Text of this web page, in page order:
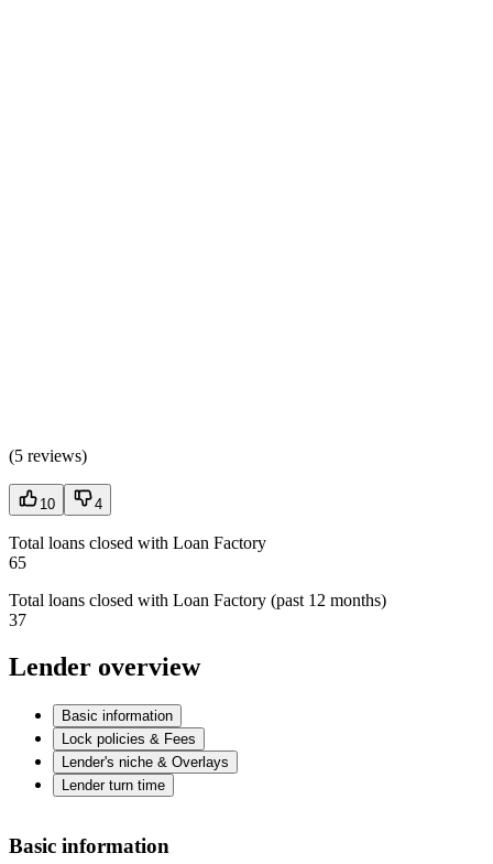
(5 reviews)
10 4
Total loans closed with Loan Factory
65
Total loans closed with Loan Factory (past 12 months)
37
Lender overview
Basic information
Lock policies & Fees
Lender's niche & Overlays
Lender turn time
Basic information